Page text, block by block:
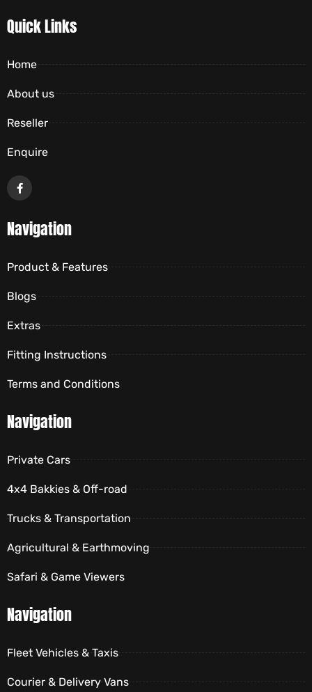
Quick Links
Home
About us
Reseller
Enquire
Navigation
Product & Features
Blogs
Extras
Fitting Instructions
Terms and Conditions
Navigation
Private Cars
4x4 Bakkies & Off-road
Trucks & Transportation
Agricultural & Earthmoving
Safari & Game Viewers
Navigation
Fleet Vehicles & Taxis
Courier & Delivery Vans